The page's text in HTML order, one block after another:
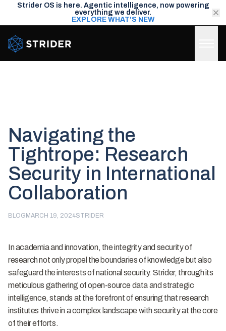
Strider OS is here. Agentic intelligence, now powering
everything we deliver.
EXPLORE WHAT'S NEW
Strider Intel
Navigating the
Tightrope: Research
Security in International
Collaboration
BLOG MARCH 19, 2024STRIDER
In academia and innovation, the integrity and security of
research not only propel the boundaries of knowledge but also
safeguard the interests of national security. Strider, through its
meticulous gathering of open-source data and strategic
intelligence, stands at the forefront of ensuring that research
institutes thrive in a complex landscape with security at the core
of their efforts.